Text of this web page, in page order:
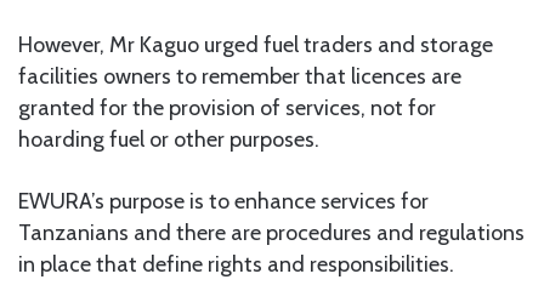
However, Mr Kaguo urged fuel traders and storage
facilities owners to remember that licences are
granted for the provision of services, not for
hoarding fuel or other purposes.
EWURA’s purpose is to enhance services for
Tanzanians and there are procedures and regulations
in place that define rights and responsibilities.